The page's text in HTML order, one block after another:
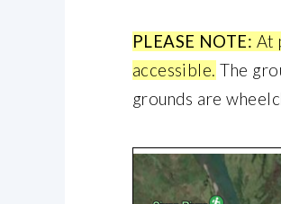
PLEASE NOTE: At
accessible. The
grounds are